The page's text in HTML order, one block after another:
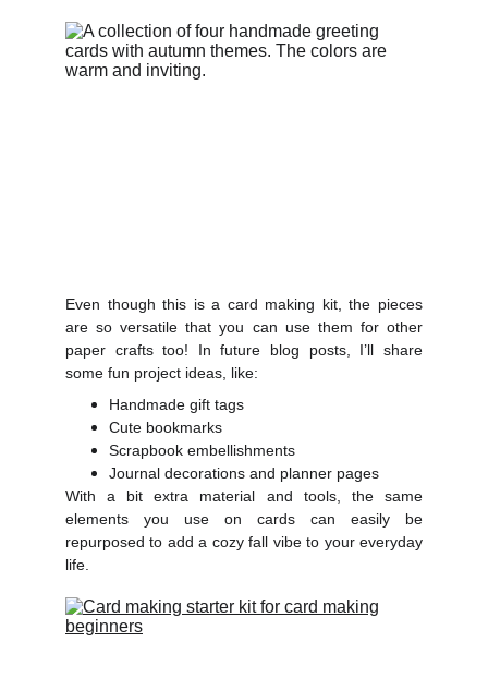
Even though this is a card making kit, the pieces
are so versatile that you can use them for other
paper crafts too! In future blog posts, I’ll share
some fun project ideas, like:
Handmade gift tags
Cute bookmarks
Scrapbook embellishments
Journal decorations and planner pages
With a bit extra material and tools, the same
elements you use on cards can easily be
repurposed to add a cozy fall vibe to your everyday
life.